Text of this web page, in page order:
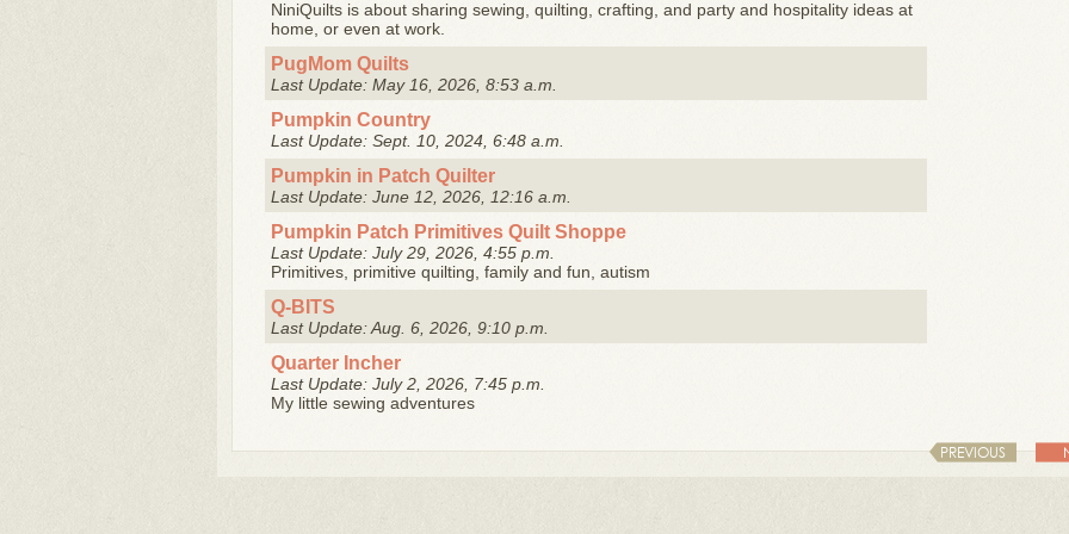
NiniQuilts is about sharing sewing, quilting, crafting, and party and hospitality ideas at
home, or even at work.
PugMom Quilts
Last Update: May 16, 2026, 8:53 a.m.
Pumpkin Country
Last Update: Sept. 10, 2024, 6:48 a.m.
Pumpkin in Patch Quilter
Last Update: June 12, 2026, 12:16 a.m.
Pumpkin Patch Primitives Quilt Shoppe
Last Update: July 29, 2026, 4:55 p.m.
Primitives, primitive quilting, family and fun, autism
Q-BITS
Last Update: Aug. 6, 2026, 9:10 p.m.
Quarter Incher
Last Update: July 2, 2026, 7:45 p.m.
My little sewing adventures
PREVIOUS